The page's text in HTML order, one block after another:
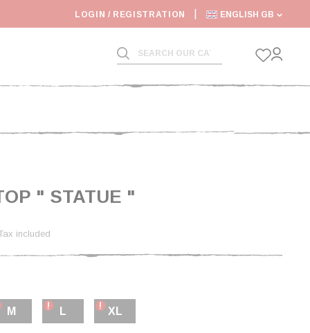
LOGIN / REGISTRATION ENGLISH GB
" STATUE "
included
M L XL